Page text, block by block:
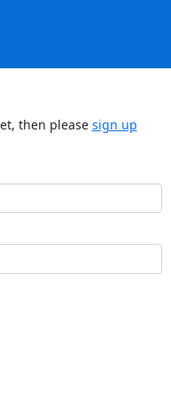
then please sign up